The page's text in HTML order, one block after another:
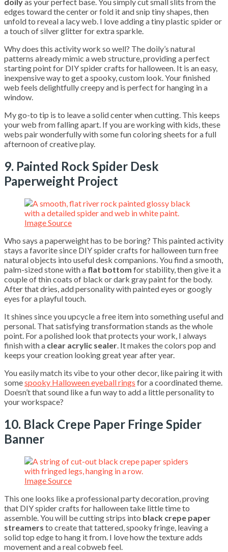
edges toward the center or fold it and snip tiny shapes, then
unfold to reveal a lacy web. I love adding a tiny plastic spider or
a touch of silver glitter for extra sparkle.
Why does this activity work so well? The doily’s natural
patterns already mimic a web structure, providing a perfect
starting point for DIY spider crafts for halloween. It is an easy,
inexpensive way to get a spooky, custom look. Your finished
web feels delightfully creepy and is perfect for hanging in a
window.
My go-to tip is to leave a solid center when cutting. This keeps
your web from falling apart. If you are working with kids, these
webs pair wonderfully with some fun coloring sheets for a full
afternoon of creative play.
9. Painted Rock Spider Desk
Paperweight Project
Image Source
Who says a paperweight has to be boring? This painted activity
stays a favorite since DIY spider crafts for halloween turn free
natural objects into useful desk companions. You find a smooth,
palm-sized stone with a flat bottom for stability, then give it a
couple of thin coats of black or dark gray paint for the body.
After that dries, add personality with painted eyes or googly
eyes for a playful touch.
It shines since you upcycle a free item into something useful and
personal. That satisfying transformation stands as the whole
point. For a polished look that protects your work, I always
finish with a clear acrylic sealer. It makes the colors pop and
keeps your creation looking great year after year.
You easily match its vibe to your other decor, like pairing it with
somespooky Halloween eyeball rings for a coordinated theme.
Doesn’t that sound like a fun way to add a little personality to
your workspace?
10. Black Crepe Paper Fringe Spider
Banner
Image Source
This one looks like a professional party decoration, proving
that DIY spider crafts for halloween take little time to
assemble. You will be cutting strips into black crepe paper
streamers to create that tattered, spooky fringe, leaving a
solid top edge to hang it from. I love how the texture adds
movement and a real cobweb feel.